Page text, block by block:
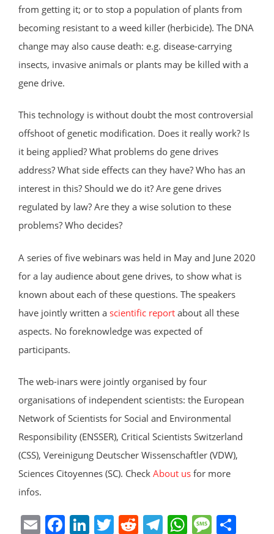
from getting it; or to stop a population of plants from
becoming resistant to a weed killer (herbicide). The DNA
change may also cause death: e.g. disease-carrying
insects, invasive animals or plants may be killed with a
gene drive.
This technology is without doubt the most controversial
offshoot of genetic modification. Does it really work? Is
it being applied? What problems do gene drives
address? What side effects can they have? Who has an
interest in this? Should we do it? Are gene drives
regulated by law? Are they a wise solution to these
problems? Who decides?
A series of five webinars was held in May and June 2020
for a lay audience about gene drives, to show what is
known about each of these questions. The speakers
have jointly written a scientific report about all these
aspects. No foreknowledge was expected of
participants.
The web-inars were jointly organised by four
organisations of independent scientists: the European
Network of Scientists for Social and Environmental
Responsibility (ENSSER), Critical Scientists Switzerland
(CSS), Vereinigung Deutscher Wissenschaftler (VDW),
Sciences Citoyennes (SC). Check About us for more
infos.
E F Li T R T W M